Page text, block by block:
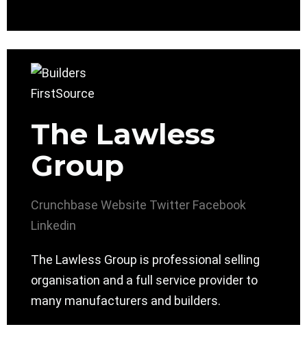
The Lawless
Group
Crunchbase Website Twitter Facebook
Linkedin
The Lawless Group is professional selling
organisation and a full service provider to
many manufacturers and builders.